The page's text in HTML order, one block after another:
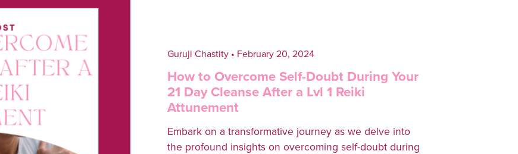
Guruji Chastity February 20, 2024
How to Overcome Self-Doubt During Your
21 Day Cleanse After a Lvl 1 Reiki
Attunement
Embark on a transformative journey as we delve into
the profound insights on overcoming self-doubt during